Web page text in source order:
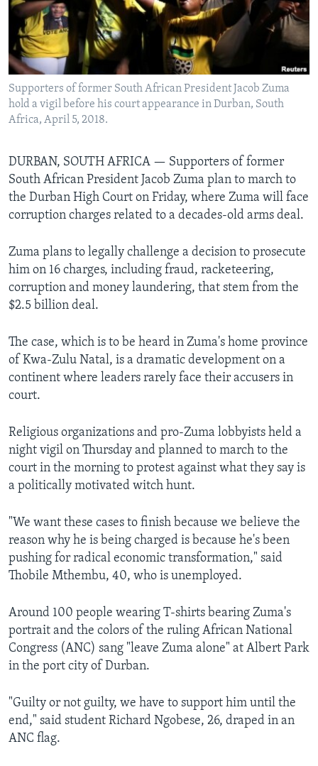
Languages
Supporters of former South African President Jacob Zuma
hold a vigil before his court appearance in Durban, South
Africa, April 5, 2018.
DURBAN, SOUTH AFRICA — Supporters of former
South African President Jacob Zuma plan to march to
the Durban High Court on Friday, where Zuma will face
corruption charges related to a decades-old arms deal.
Zuma plans to legally challenge a decision to prosecute
him on 16 charges, including fraud, racketeering,
corruption and money laundering, that stem from the
$2.5 billion deal.
The case, which is to be heard in Zuma's home province
of Kwa-Zulu Natal, is a dramatic development on a
continent where leaders rarely face their accusers in
court.
Religious organizations and pro-Zuma lobbyists held a
night vigil on Thursday and planned to march to the
court in the morning to protest against what they say is
a politically motivated witch hunt.
"We want these cases to finish because we believe the
reason why he is being charged is because he's been
pushing for radical economic transformation," said
Thobile Mthembu, 40, who is unemployed.
Around 100 people wearing T-shirts bearing Zuma's
portrait and the colors of the ruling African National
Congress (ANC) sang "leave Zuma alone" at Albert Park
in the port city of Durban.
"Guilty or not guilty, we have to support him until the
end," said student Richard Ngobese, 26, draped in an
ANC flag.